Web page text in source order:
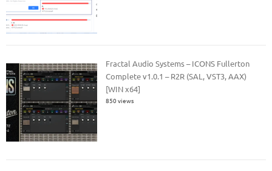
Fractal Audio Systems – ICONS Fullerton
Complete v1.0.1 – R2R (SAL, VST3, AAX)
[WIN x64]
850 views